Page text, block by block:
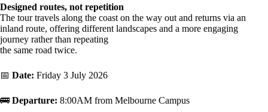
Designed routes, not repetition
The tour travels along the coast on the way out and returns via an
inland route, offering different landscapes and a more engaging
journey rather than repeating
the same road twice.
📅 Date: Friday 3 July 2026
🚌 Departure: 8:00AM from Melbourne Campus